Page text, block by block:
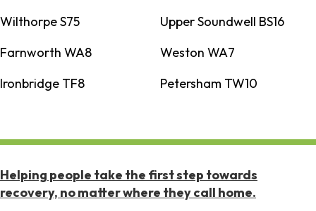
Wilthorpe S75
Upper Soundwell BS16
Farnworth WA8
Weston WA7
Ironbridge TF8
Petersham TW10
Helping people take the first step towards
recovery, no matter where they call home.